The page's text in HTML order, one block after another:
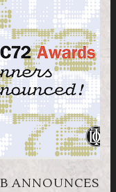
ANNOUNCES